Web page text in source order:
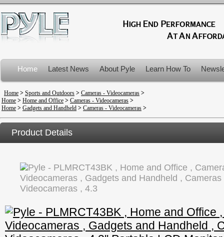
Home Latest News About Pyle Learn How To
Product Recalls
Home > Sports and Outdoors > Cameras - Videocameras >
Home > Home and Office > Cameras - Videocameras >
Home > Gadgets and Handheld > Cameras - Videocameras >
Product Details